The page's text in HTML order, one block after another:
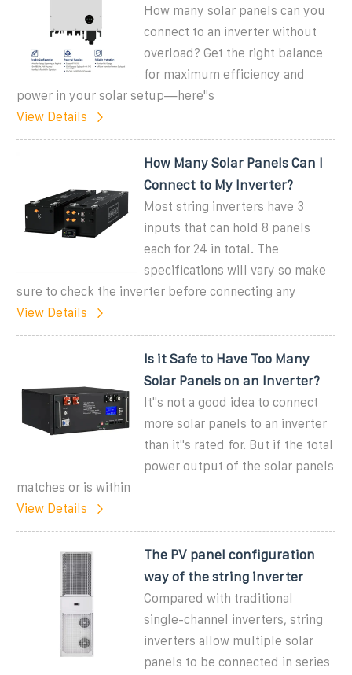
How many solar panels can you
connect to an inverter without
overload? Get the right balance
for maximum efficiency and
power in your solar setup—here''s
View Details
How Many Solar Panels Can I
Connect to My Inverter?
Most string inverters have 3
inputs that can hold 8 panels
each for 24 in total. The
specifications will vary so make
sure to check the inverter before connecting any
View Details
Is it Safe to Have Too Many
Solar Panels on an Inverter?
It''s not a good idea to connect
more solar panels to an inverter
than it''s rated for. But if the total
power output of the solar panels
matches or is within
View Details
The PV panel configuration
way of the string inverter
Compared with traditional
single-channel inverters, string
inverters allow multiple solar
panels to be connected in series